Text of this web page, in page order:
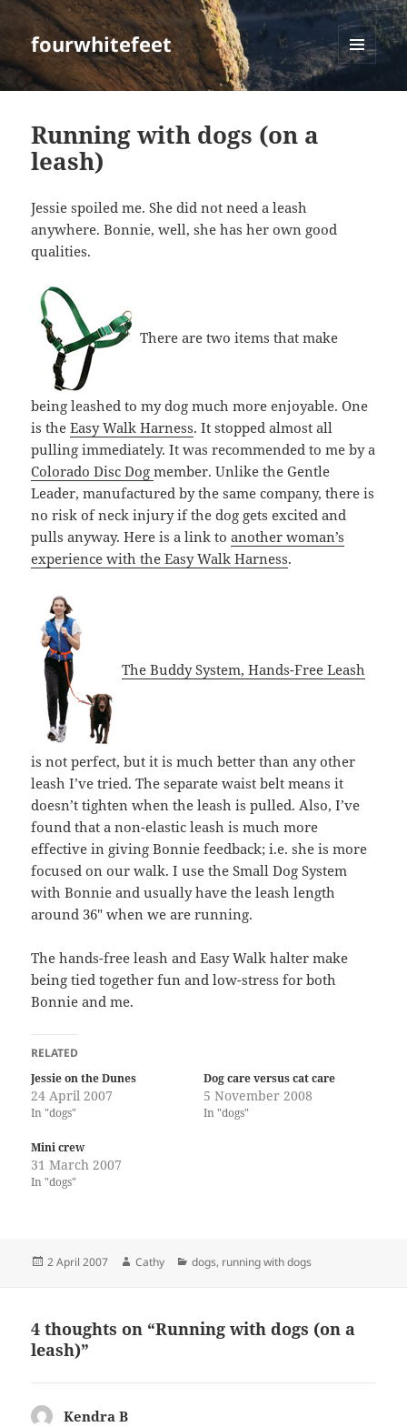
fourwhitefeet
MENU
Running with dogs (on a
leash)
Jessie spoiled me. She did not need a leash
anywhere. Bonnie, well, she has her own good
qualities.
There are two items that make
being leashed to my dog much more enjoyable. One
is theEasy Walk Harness. It stopped almost all
pulling immediately. It was recommended to me by a
Colorado Disc Dogmember. Unlike the Gentle
Leader, manufactured by the same company, there is
no risk of neck injury if the dog gets excited and
pulls anyway. Here is a link toanother woman’s
experience with the Easy Walk Harness.
The Buddy System, Hands-Free Leash
is not perfect, but it is much better than any other
leash I’ve tried. The separate waist belt means it
doesn’t tighten when the leash is pulled. Also, I’ve
found that a non-elastic leash is much more
effective in giving Bonnie feedback; i.e. she is more
focused on our walk. I use the Small Dog System
with Bonnie and usually have the leash length
around 36″ when we are running.
The hands-free leash and Easy Walk halter make
being tied together fun and low-stress for both
Bonnie and me.
RELATED
Jessie on the Dunes
24 April 2007
In "dogs"
Dog care versus cat care
5 November 2008
In "dogs"
Mini crew
31 March 2007
In "dogs"
Posted
2 April 2007 Author
Cathy Categories
dogs, running with dogs
4 thoughts on “Running with dogs (on a
leash)”
Kendra B